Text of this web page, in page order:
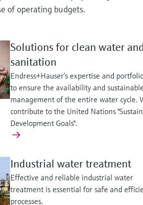
of operating budgets.
Solutions for clean water
sanitation
Endress+Hauser’s expertise and
to ensure the availability and sustainable
management of the entire water cycle.
contribute to the United Nations
Development Goals".
Industrial water treatment
Effective and reliable industrial water
treatment is essential for safe and
processes.